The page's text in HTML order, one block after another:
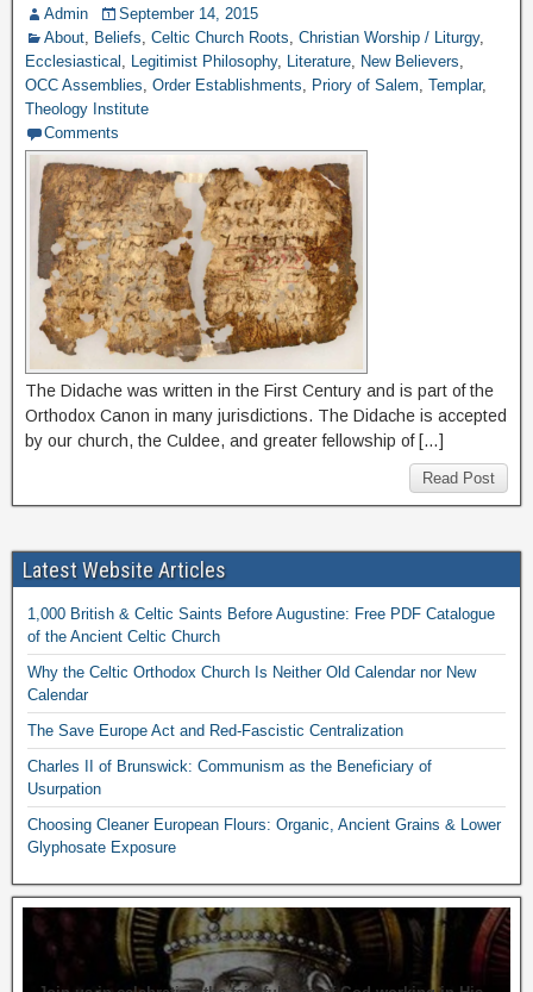
Admin
September 14, 2015
About, Beliefs, Celtic Church Roots, Christian Worship / Liturgy,
Ecclesiastical , Legitimist Philosophy, Literature, New Believers,
OCC Assemblies, Order Establishments, Priory of Salem, Templar,
Theology Institute
Comments
The Didache was written in the First Century and is part of the
Orthodox Canon in many jurisdictions. The Didache is accepted
by our church, the Culdee, and greater fellowship of […]
Read Post
Latest Website Articles
1,000 British & Celtic Saints Before Augustine: Free PDF Catalogue
of the Ancient Celtic Church
Why the Celtic Orthodox Church Is Neither Old Calendar nor New
Calendar
The Save Europe Act and Red-Fascistic Centralization
Charles II of Brunswick: Communism as the Beneficiary of
Usurpation
Choosing Cleaner European Flours: Organic, Ancient Grains & Lower
Glyphosate Exposure